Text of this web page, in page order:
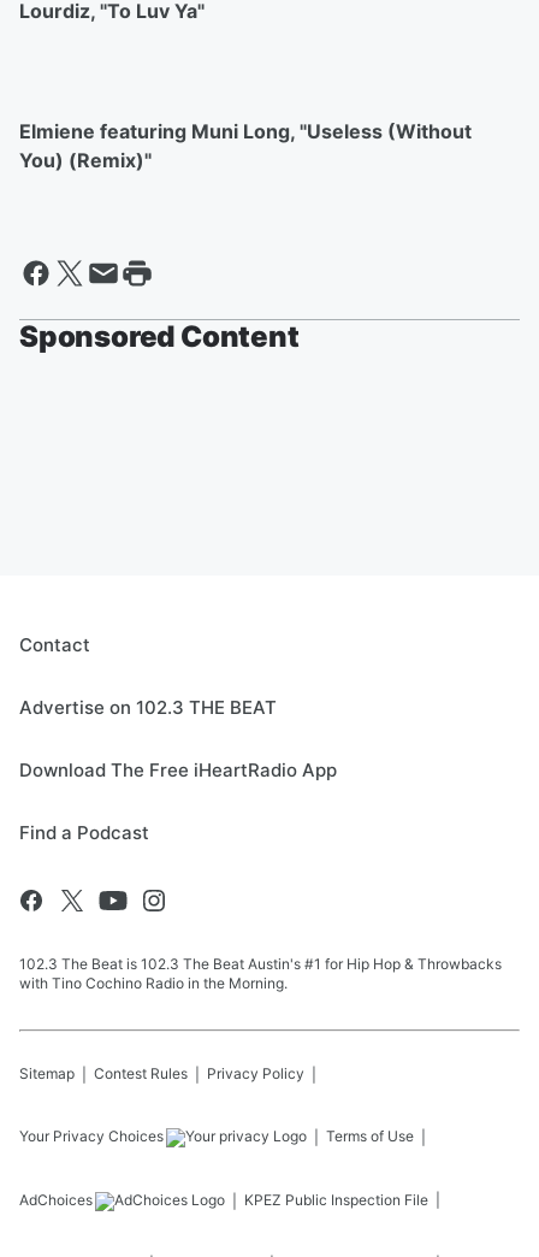
Lourdiz, "To Luv Ya"
Elmiene featuring Muni Long, "Useless (Without
You) (Remix)"
Sponsored Content
Contact
Advertise on 102.3 THE BEAT
Download The Free iHeartRadio App
Find a Podcast
102.3 The Beat is 102.3 The Beat Austin's #1 for Hip Hop & Throwbacks
with Tino Cochino Radio in the Morning.
Sitemap Contest Rules Privacy Policy
Your Privacy Choices Terms of Use
AdChoices KPEZ Public Inspection File